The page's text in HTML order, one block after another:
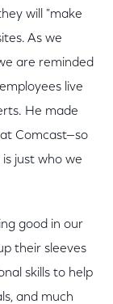
will "make
As we
are reminded
live
He made
Comcast—so
just who we
good in our
their sleeves
skills to help
and much